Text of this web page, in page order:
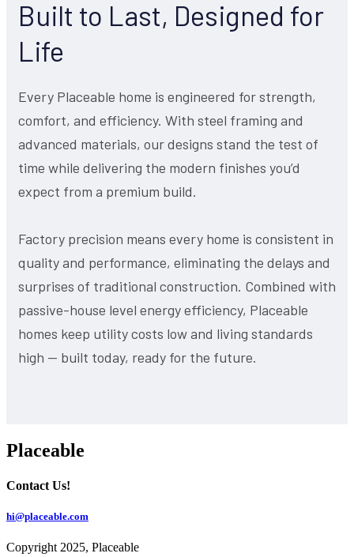
Built to Last, Designed for
Life
Every Placeable home is engineered for strength,
comfort, and efficiency. With steel framing and
advanced materials, our designs stand the test of
time while delivering the modern finishes you’d
expect from a premium build.
Factory precision means every home is consistent in
quality and performance, eliminating the delays and
surprises of traditional construction. Combined with
passive-house level energy efficiency, Placeable
homes keep utility costs low and living standards
high — built today, ready for the future.
Placeable
Contact Us!
hi@placeable.com
Copyright 2025, Placeable